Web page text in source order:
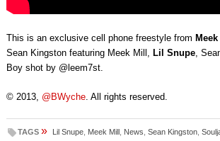
This is an exclusive cell phone freestyle from Meek
Sean Kingston featuring Meek Mill, Lil Snupe,
Boy shot by @leem7st.
© 2013, @BWyche. All rights reserved.
TAGS » Lil Snupe, Meek Mill, News Sean Kingston,